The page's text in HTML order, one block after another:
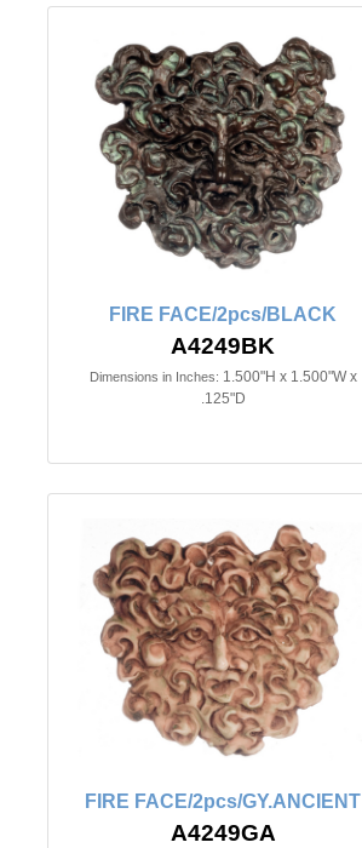
FIRE FACE/2pcs/BLACK
A4249BK
Dimensions in Inches: 1.500"H x 1.500"W x
.125"D
FIRE FACE/2pcs/GY.ANCIENT
A4249GA